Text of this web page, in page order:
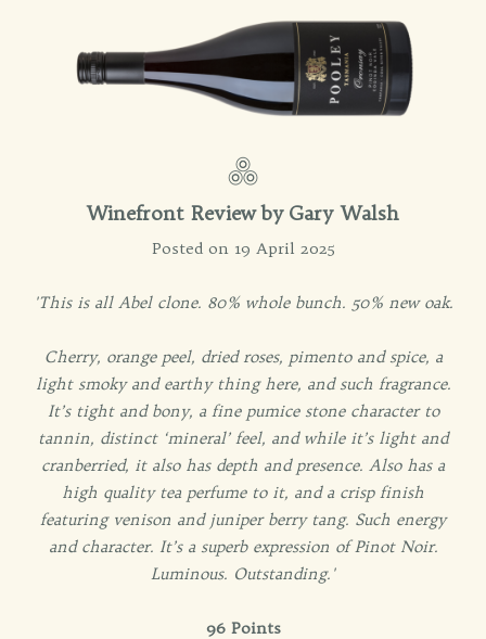
Winefront Review by Gary Walsh
Posted on 19 April 2025
'This is all Abel clone. 80% whole bunch. 50% new oak.
Cherry, orange peel, dried roses, pimento and spice, a
light smoky and earthy thing here, and such fragrance.
It’s tight and bony, a fine pumice stone character to
tannin, distinct ‘mineral’ feel, and while it’s light and
cranberried, it also has depth and presence. Also has a
high quality tea perfume to it, and a crisp finish
featuring venison and juniper berry tang. Such energy
and character. It’s a superb expression of Pinot Noir.
Luminous. Outstanding.'
96 Points